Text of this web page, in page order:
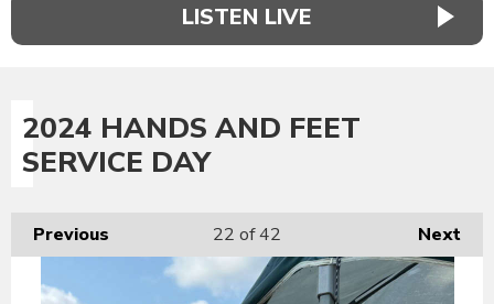
LISTEN LIVE
2024 HANDS AND FEET
SERVICE DAY
Previous Next
22 of 42